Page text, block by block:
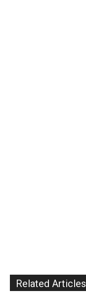
Related Articles